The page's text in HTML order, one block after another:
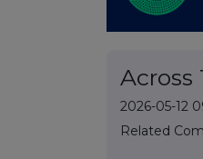
Across
2026-05-12
Related